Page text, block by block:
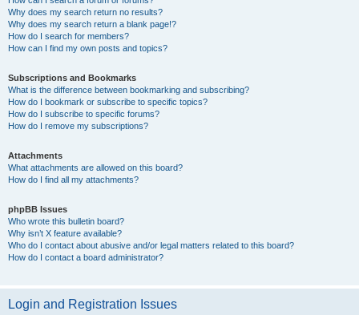
Why does my search return no results?
Why does my search return a blank page!?
How do I search for members?
How can I find my own posts and topics?
Subscriptions and Bookmarks
What is the difference between bookmarking and subscribing?
How do I bookmark or subscribe to specific topics?
How do I subscribe to specific forums?
How do I remove my subscriptions?
Attachments
What attachments are allowed on this board?
How do I find all my attachments?
phpBB Issues
Who wrote this bulletin board?
Why isn’t X feature available?
Who do I contact about abusive and/or legal matters related to this board?
How do I contact a board administrator?
Login and Registration Issues